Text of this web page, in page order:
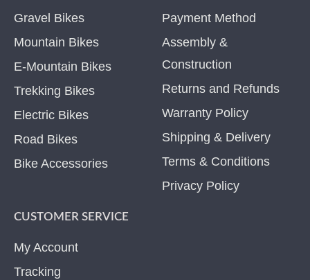
Gravel Bikes
Mountain Bikes
E-Mountain Bikes
Trekking Bikes
Electric Bikes
Road Bikes
Bike Accessories
Payment Method
Assembly &
Construction
Returns and Refunds
Warranty Policy
Shipping & Delivery
Terms & Conditions
Privacy Policy
CUSTOMER SERVICE
My Account
Tracking